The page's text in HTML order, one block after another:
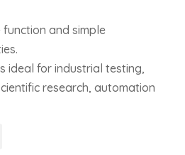
and simple
ideal for industrial testing,
research, automation